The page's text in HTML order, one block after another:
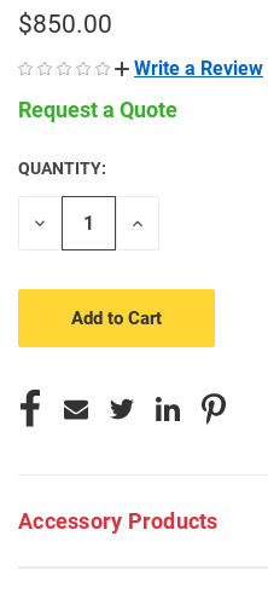
$850.00
Write a Review
Request a Quote
CURRENT
STOCK:
QUANTITY:
Decrease
Increase
Accessory Products